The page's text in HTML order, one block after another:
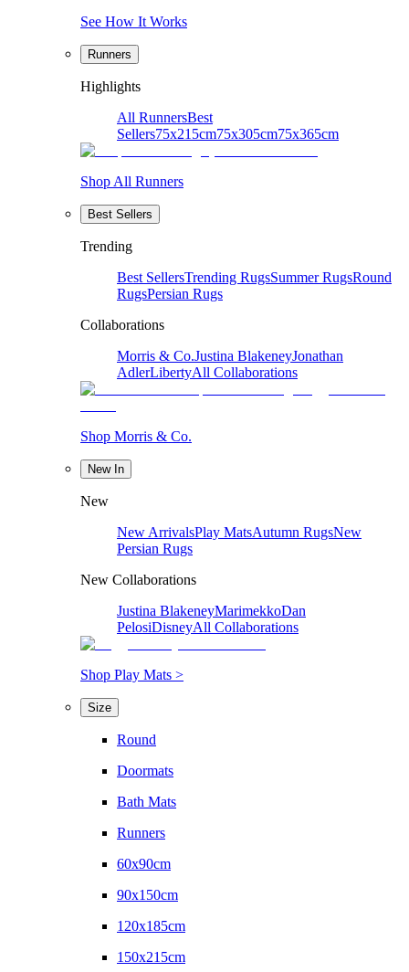
See How It Works
Runners
Highlights
All RunnersBest
Sellers75x215cm75x305cm75x365cm
Shop All Runners
Best Sellers
Trending
Best SellersTrending RugsSummer RugsRound
RugsPersian Rugs
Collaborations
Morris & Co.Justina BlakeneyJonathan
AdlerLibertyAll Collaborations
Shop Morris & Co.
New In
New
New ArrivalsPlay MatsAutumn RugsNew
Persian Rugs
New Collaborations
Justina BlakeneyMarimekkoDan
PelosiDisneyAll Collaborations
Shop Play Mats >
Size
Round
Doormats
Bath Mats
Runners
60x90cm
90x150cm
120x185cm
150x215cm